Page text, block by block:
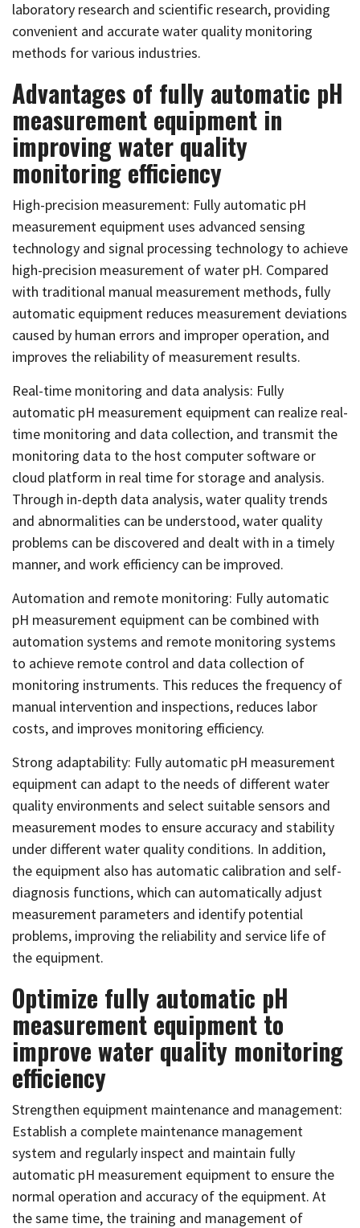
laboratory research and scientific research, providing
convenient and accurate water quality monitoring
methods for various industries.
Advantages of fully automatic pH
measurement equipment in
improving water quality
monitoring efficiency
High-precision measurement: Fully automatic pH
measurement equipment uses advanced sensing
technology and signal processing technology to achieve
high-precision measurement of water pH. Compared
with traditional manual measurement methods, fully
automatic equipment reduces measurement deviations
caused by human errors and improper operation, and
improves the reliability of measurement results.
Real-time monitoring and data analysis: Fully
automatic pH measurement equipment can realize real-
time monitoring and data collection, and transmit the
monitoring data to the host computer software or
cloud platform in real time for storage and analysis.
Through in-depth data analysis, water quality trends
and abnormalities can be understood, water quality
problems can be discovered and dealt with in a timely
manner, and work efficiency can be improved.
Automation and remote monitoring: Fully automatic
pH measurement equipment can be combined with
automation systems and remote monitoring systems
to achieve remote control and data collection of
monitoring instruments. This reduces the frequency of
manual intervention and inspections, reduces labor
costs, and improves monitoring efficiency.
Strong adaptability: Fully automatic pH measurement
equipment can adapt to the needs of different water
quality environments and select suitable sensors and
measurement modes to ensure accuracy and stability
under different water quality conditions. In addition,
the equipment also has automatic calibration and self-
diagnosis functions, which can automatically adjust
measurement parameters and identify potential
problems, improving the reliability and service life of
the equipment.
Optimize fully automatic pH
measurement equipment to
improve water quality monitoring
efficiency
Strengthen equipment maintenance and management:
Establish a complete maintenance management
system and regularly inspect and maintain fully
automatic pH measurement equipment to ensure the
normal operation and accuracy of the equipment. At
the same time, the training and management of